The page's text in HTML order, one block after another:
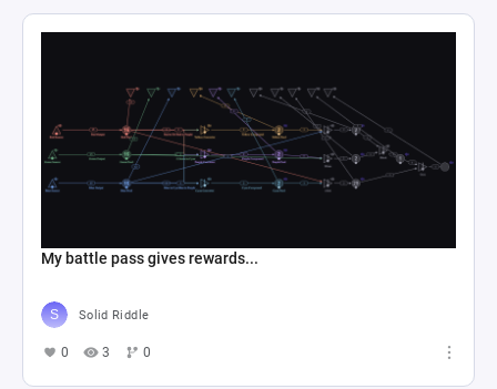
My battle pass gives rewards...
Solid Riddle
0 3 0